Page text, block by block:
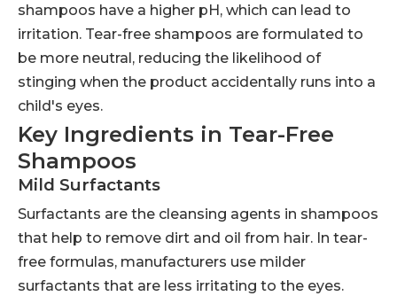
shampoos have a higher pH, which can lead to
irritation. Tear-free shampoos are formulated to
be more neutral, reducing the likelihood of
stinging when the product accidentally runs into a
child's eyes.
Key Ingredients in Tear-Free
Shampoos
Mild Surfactants
Surfactants are the cleansing agents in shampoos
that help to remove dirt and oil from hair. In tear-
free formulas, manufacturers use milder
surfactants that are less irritating to the eyes.